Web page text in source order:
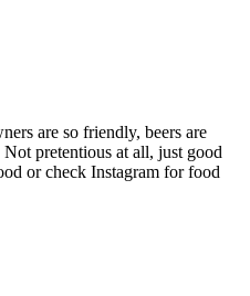
are so friendly, beers are
pretentious at all, just good
or check Instagram for food